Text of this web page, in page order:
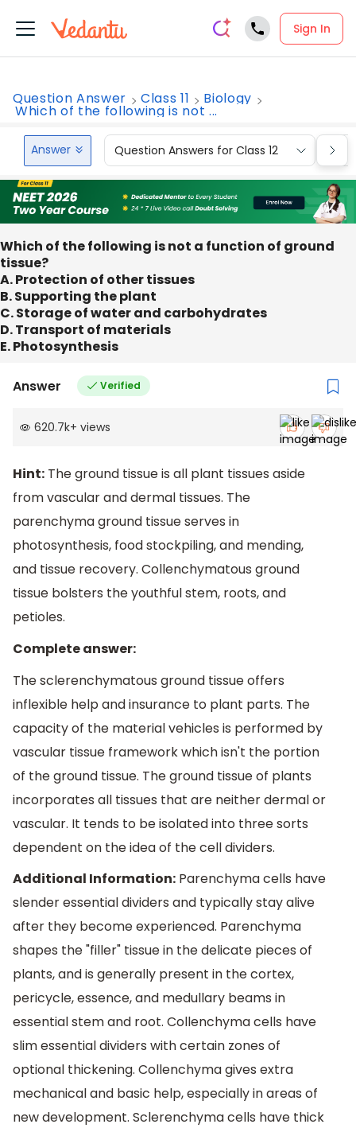
Sign In
Question Answer Class 11 Biology
Which of the following is not ...
Answer Question Answers for Class 12
Which of the following is not a function of ground
tissue?
A. Protection of other tissues
B. Supporting the plant
C. Storage of water and carbohydrates
D. Transport of materials
E. Photosynthesis
Answer Verified
620.7k+ views
Hint: The ground tissue is all plant tissues aside
from vascular and dermal tissues. The
parenchyma ground tissue serves in
photosynthesis, food stockpiling, and mending,
and tissue recovery. Collenchymatous ground
tissue bolsters the youthful stem, roots, and
petioles.
Complete answer:
The sclerenchymatous ground tissue offers
inflexible help and insurance to plant parts. The
capacity of the material vehicles is performed by
vascular tissue framework which isn't the portion
of the ground tissue. The ground tissue of plants
incorporates all tissues that are neither dermal or
vascular. It tends to be isolated into three sorts
dependent on the idea of the cell dividers.
Additional Information: Parenchyma cells have
slender essential dividers and typically stay alive
after they become experienced. Parenchyma
shapes the "filler" tissue in the delicate pieces of
plants, and is generally present in the cortex,
pericycle, essence, and medullary beams in
essential stem and root. Collenchyma cells have
slim essential dividers with certain zones of
optional thickening. Collenchyma gives extra
mechanical and basic help, especially in areas of
new development. Sclerenchyma cells have thick